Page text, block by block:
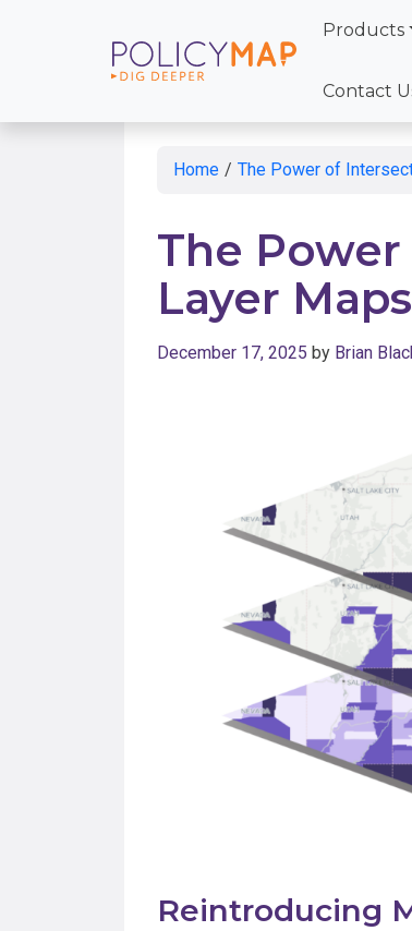
Skip
to
Products
Contact
Home / The Power of
The
Layer Maps
December 17, 2025 by Brian
Reintroducing